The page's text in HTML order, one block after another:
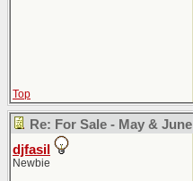
Top
Re: For Sale - May & June
djfasil
Newbie